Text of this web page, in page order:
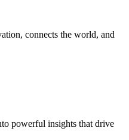
connects the world, and
powerful insights that drive